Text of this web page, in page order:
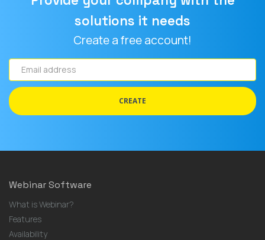
solutions it needs
Create a free account!
Email
address
CREATE
Webinar Software
What is Webinar?
Features
Availability